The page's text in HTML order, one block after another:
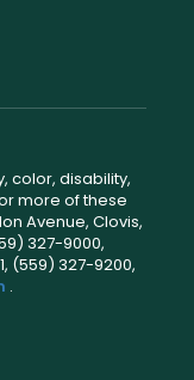
color, disability,
more of these
Avenue, Clovis,
327-9000,
(559) 327-9200,
.